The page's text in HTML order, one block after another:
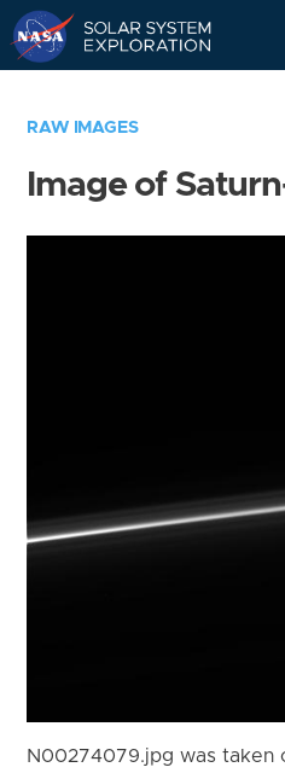
RAW IMAGES
Image of
N00274079.jpg was taken